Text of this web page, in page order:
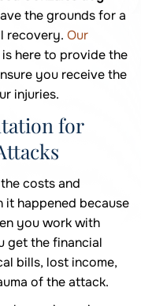
the grounds for a
recovery. Our
is here to provide the
you receive the
injuries.
for
costs and
it happened because
you work with
get the financial
bills, lost income,
of the attack.